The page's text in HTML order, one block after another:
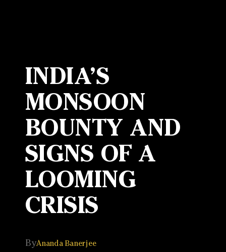
INDIA’S
MONSOON
BOUNTY AND
SIGNS OF A
LOOMING
CRISIS
ByAnanda Banerjee